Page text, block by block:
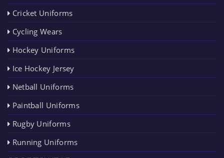
Cricket Uniforms
Cycling Wears
Hockey Uniforms
Ice Hockey Jersey
Netball Uniforms
Paintball Uniforms
Rugby Uniforms
Running Uniforms